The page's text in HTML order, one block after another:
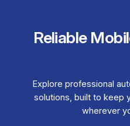
Reliable
Explore professional
solutions, built to keep
wherever